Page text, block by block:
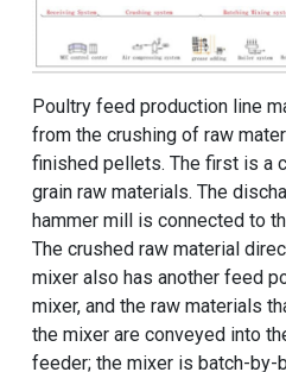
Poultry feed production line
from the crushing of raw
finished pellets. The first is a
grain raw materials. The
hammer mill is connected to
The crushed raw material
mixer also has another feed
mixer, and the raw materials
the mixer are conveyed into
feeder; the mixer is batch-by-